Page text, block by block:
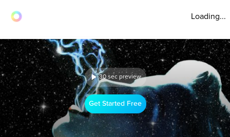
Loading...
30 sec preview
Get Started Free